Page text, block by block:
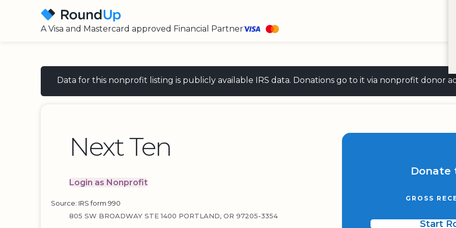
A Visa and Mastercard approved Financial Partner
Data for this nonprofit listing is publicly available IRS data. Donations go to it via nonprofit donor
Next Ten
Login as Nonprofit
805 SW BROADWAY STE 1400 PORTLAND, OR 97205-3354
Donate
GROSS
Source: IRS form 990
Start